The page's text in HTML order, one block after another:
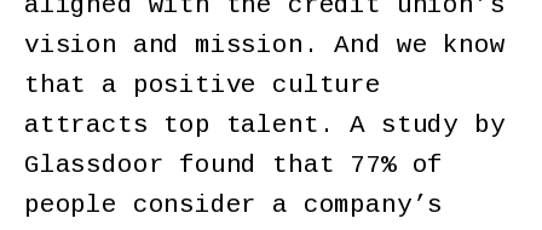
aligned with the credit union’s
vision and mission. And we know
that a positive culture
attracts top talent. A study by
Glassdoor found that 77% of
people consider a company’s